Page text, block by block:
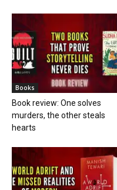
Books
Book review: One solves
murders, the other steals
hearts